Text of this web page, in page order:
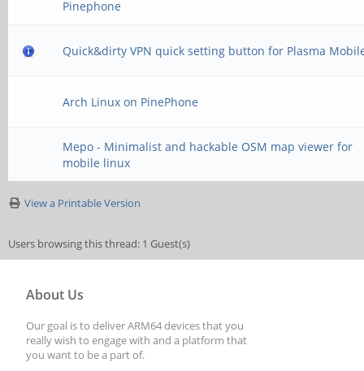
Pinephone
Quick&dirty VPN quick setting button for Plasma
Arch Linux on PinePhone
Mepo - Minimalist and hackable OSM map viewer for
mobile linux
View a Printable Version
Users browsing this thread: 1 Guest(s)
About Us
Our goal is to deliver ARM64 devices that you
really wish to engage with and a platform that
you want to be a part of.